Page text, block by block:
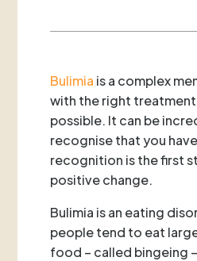
Bulimia is a complex
with the right
possible. It can be
recognise that you
recognition is the first
positive change.
Bulimia is an eating
people tend to eat
food – called bingeing